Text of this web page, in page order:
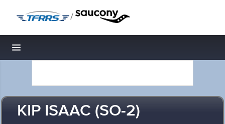
/
Toggle navigation
KIP ISAAC (SO-2)